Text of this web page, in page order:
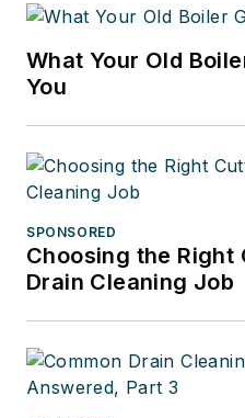
What Your Old
You
SPONSORED
Choosing the
Drain Cleaning Job